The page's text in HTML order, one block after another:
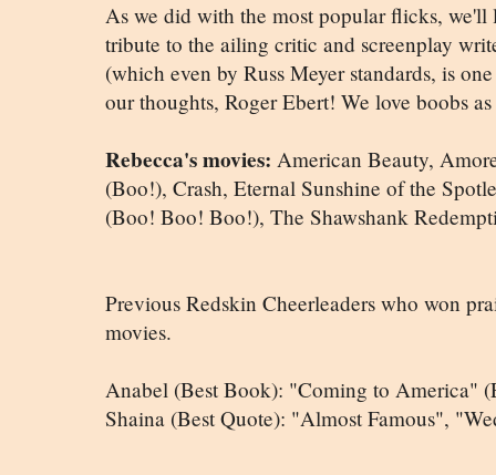
As we did with the most popular flicks,
tribute to the ailing critic and screenplay
(which even by Russ Meyer standards, is
our thoughts, Roger Ebert! We love boobs
Rebecca's movies: American Beauty,
(Boo!), Crash, Eternal Sunshine of the
(Boo! Boo! Boo!), The Shawshank
Previous Redskin Cheerleaders who won
movies.
Anabel (Best Book): "Coming to America"
Shaina (Best Quote): "Almost Famous",